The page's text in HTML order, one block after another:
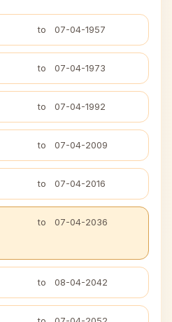
to 07-04-1957
to 07-04-1973
to 07-04-1992
to 07-04-2009
to 07-04-2016
to 07-04-2036
to 08-04-2042